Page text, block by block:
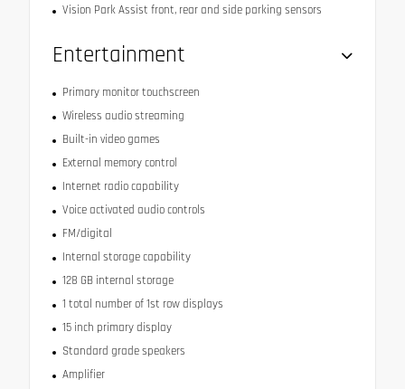
Vision Park Assist front, rear and side parking sensors
Entertainment
Primary monitor touchscreen
Wireless audio streaming
Built-in video games
External memory control
Internet radio capability
Voice activated audio controls
FM/digital
Internal storage capability
128 GB internal storage
1 total number of 1st row displays
15 inch primary display
Standard grade speakers
Amplifier